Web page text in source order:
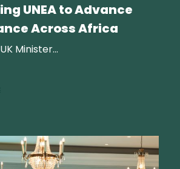
UNEA to Advance
Across Africa
Minister...